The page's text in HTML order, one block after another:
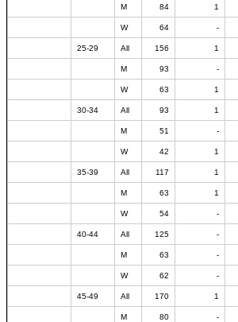
M 84 1
W 64 -
25-29 All 156 1
M 93 -
W 63 1
30-34 All 93 1
M 51 -
W 42 1
35-39 All 117 1
M 63 1
W 54 -
40-44 All 125 -
M 63 -
W 62 -
45-49 All 170 1
M 80 -